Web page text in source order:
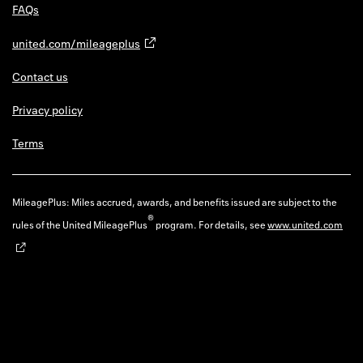
FAQs
united.com/mileageplus
Contact us
Privacy policy
Terms
MileagePlus: Miles accrued, awards, and benefits issued are subject to the
rules of the United MileagePlus®program. For details, seewww.united.com